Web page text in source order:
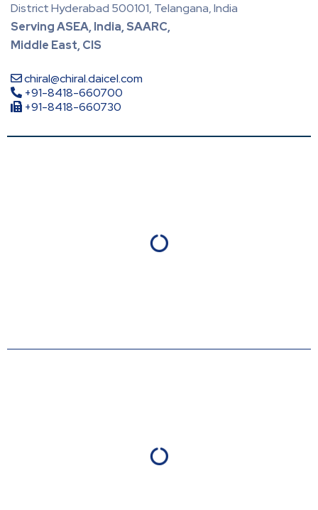
District Hyderabad 500101, Telangana, India
Serving ASEA, India, SAARC,
Middle East, CIS
chiral@chiral.daicel.com
+91-8418-660700
+91-8418-660730